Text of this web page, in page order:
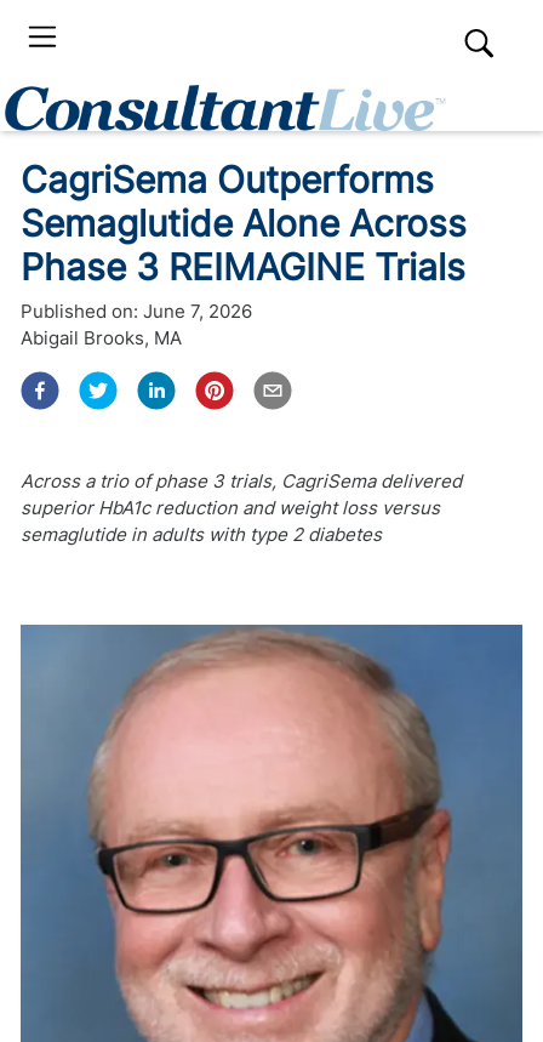
CagriSema Outperforms
Semaglutide Alone Across
Phase 3 REIMAGINE Trials
Published on: June 7, 2026
Abigail Brooks, MA
Across a trio of phase 3 trials, CagriSema delivered
superior HbA1c reduction and weight loss versus
semaglutide in adults with type 2 diabetes